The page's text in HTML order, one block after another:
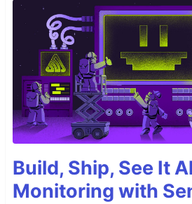
Build, Ship, See It
Monitoring with